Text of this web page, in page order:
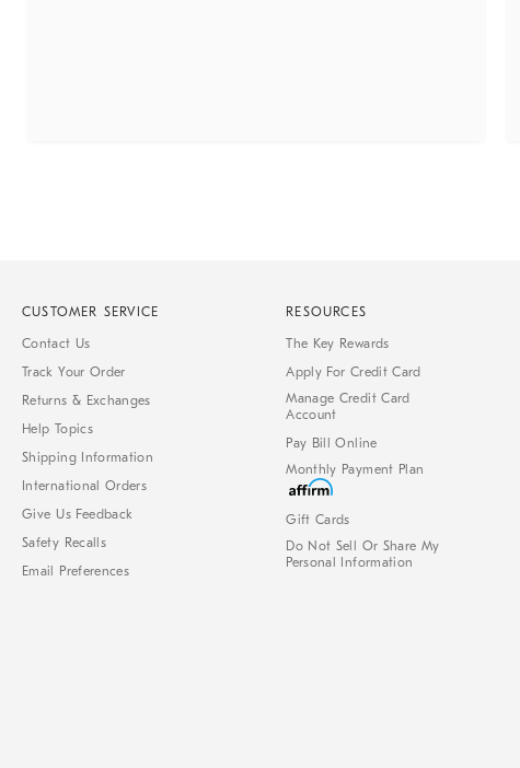
CUSTOMER SERVICE
Contact Us
Track Your Order
Returns & Exchanges
Help Topics
Shipping Information
International Orders
Give Us Feedback
Safety Recalls
Email Preferences
RESOURCES
The Key Rewards
Apply For Credit Card
Manage Credit Card
Account
Pay Bill Online
Monthly Payment Plan
Gift Cards
Do Not Sell Or Share My
Personal Information